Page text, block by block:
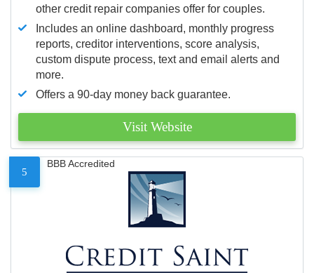
other credit repair companies offer for couples.
Includes an online dashboard, monthly progress
reports, creditor interventions, score analysis,
custom dispute process, text and email alerts and
more.
Offers a 90-day money back guarantee.
Visit Website
5
BBB Accredited